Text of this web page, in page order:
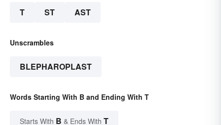
T ST AST
Unscrambles
BLEPHAROPLAST
Words Starting With B and Ending With T
Starts With B & Ends With T